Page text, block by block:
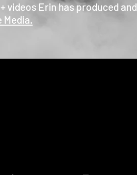
videos Erin has produced and
Media.